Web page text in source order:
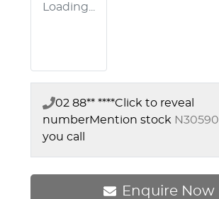
Loading...
02 88** ****Click to reveal
numberMention stock N30590
you call
Enquire Now